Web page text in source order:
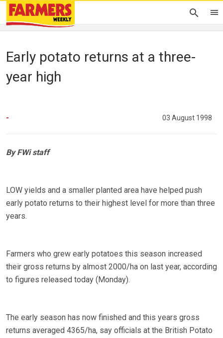
Early potato returns at a three-
year high
- 03 August 1998
By FWi staff
LOW yields and a smaller planted area have helped push
early potato returns to their highest level for more than three
years.
Farmers who grew early potatoes this season increased
their gross returns by almost 2000/ha on last year, according
to figures released today (Monday).
The early season has now finished and this years gross
returns averaged 4365/ha, say officials at the British Potato